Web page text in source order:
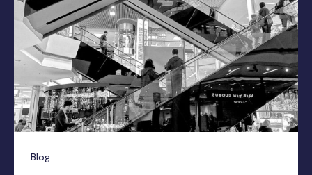
Blog